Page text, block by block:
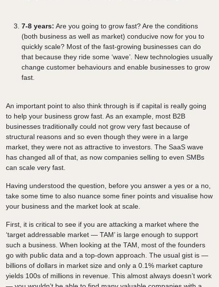
7-8 years: Are you going to grow fast? Are the conditions
(both business as well as market) conducive now for you to
quickly scale? Most of the fast-growing businesses can do
that because they ride some ‘wave’. New technologies usually
change customer behaviours and enable businesses to grow
fast.
An important point to also think through is if capital is really going
to help your business grow fast. As an example, most B2B
businesses traditionally could not grow very fast because of
structural reasons and so even though they were in a large
market, they were not as attractive to investors. The SaaS wave
has changed all of that, as now companies selling to even SMBs
can scale very fast.
Having understood the question, before you answer a yes or a no,
take some time to also nuance some finer points and visualise how
your business and the market look at scale.
First, it is critical to see if you are attacking a market where the
‘target addressable market — TAM’ is large enough to support
such a business. When looking at the TAM, most of the founders
go with public data and a top-down approach. The usual gist is —
billions of dollars in market size and only a 0.1% market capture
yields 100s of millions in revenue. This almost always doesn’t work